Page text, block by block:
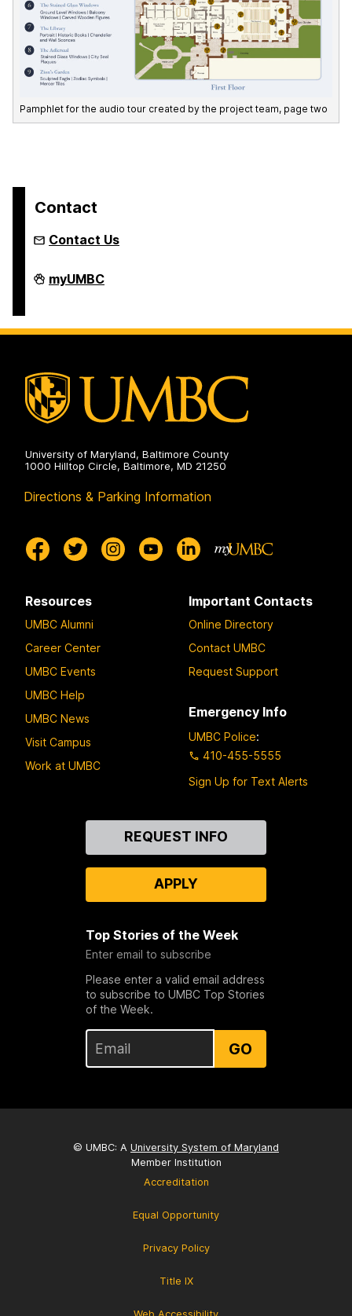
Pamphlet for the audio tour created by the project team, page two
Contact
Contact Us
Interdisciplinary
Activities
on
myUMBC
University of Maryland, Baltimore County
1000 Hilltop Circle, Baltimore, MD 21250
Directions & Parking Information
Resources
UMBC Alumni
Career Center
UMBC Events
UMBC Help
UMBC News
Visit Campus
Work at UMBC
Important Contacts
Online Directory
Contact UMBC
Request Support
Emergency Info
UMBC Police:
410-455-5555
Sign Up for Text Alerts
REQUEST INFO
APPLY
Top Stories of the Week
Enter email to subscribe
Please enter a valid email address
to subscribe to UMBC Top Stories
of the Week.
GO
© UMBC: A University System of Maryland
Member Institution
Accreditation
Equal Opportunity
Privacy Policy
Title IX